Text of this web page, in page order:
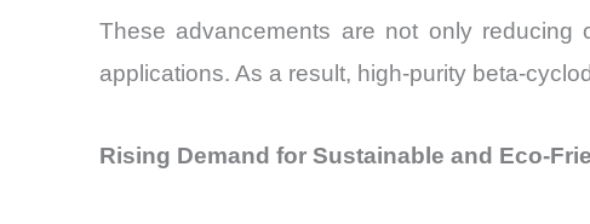
These advancements are not only reducing
applications. As a result, high-purity beta-
Rising Demand for Sustainable and Eco-